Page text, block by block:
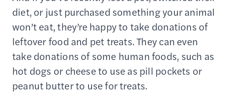
diet, or just purchased something your animal
won’t eat, they’re happy to take donations of
leftover food and pet treats. They can even
take donations of some human foods, such as
hot dogs or cheese to use as pill pockets or
peanut butter to use for treats.